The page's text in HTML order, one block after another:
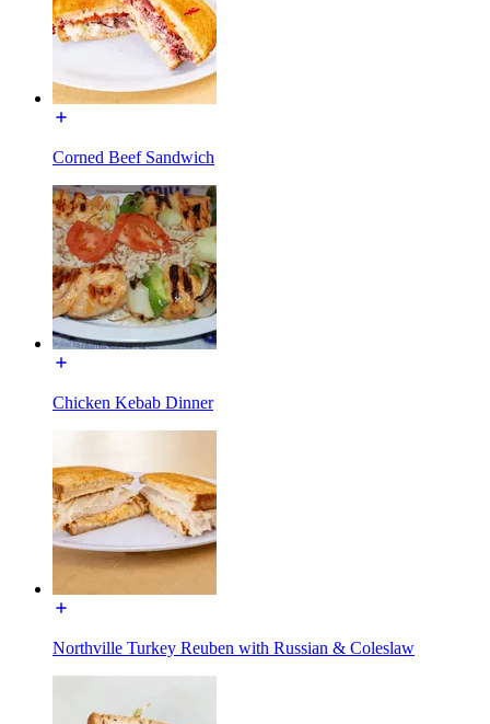
Corned Beef Sandwich
Chicken Kebab Dinner
Northville Turkey Reuben with Russian & Coleslaw